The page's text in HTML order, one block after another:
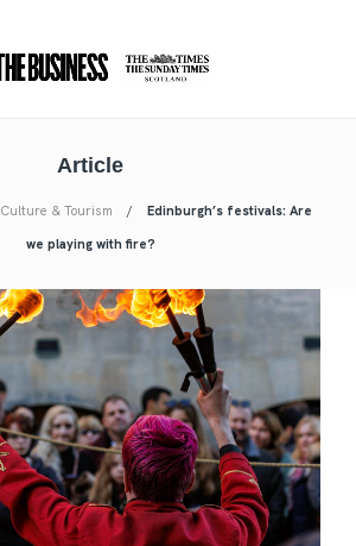
Article
Culture & Tourism
Edinburgh’s festivals: Are
we playing with fire?